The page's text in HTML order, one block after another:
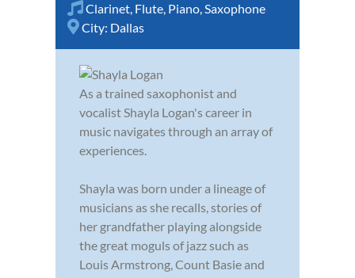
Clarinet, Flute, Piano,Saxophone
City: Dallas
As a trained saxophonist and
vocalist Shayla Logan's career in
music navigates through an array of
experiences.
Shayla was born under a lineage of
musicians as she recalls, stories of
her grandfather playing alongside
the great moguls of jazz such as
Louis Armstrong, Count Basie and